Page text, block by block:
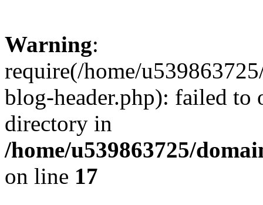
Warning:
require(/home/
blog-header.php): failed to
directory in
/home/u539863725/
on line 17